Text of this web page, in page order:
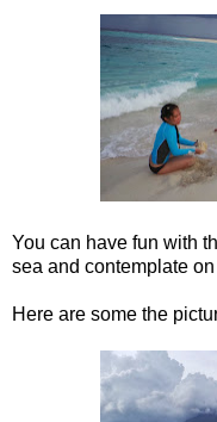
You can have fun with
sea and contemplate
Here are some the